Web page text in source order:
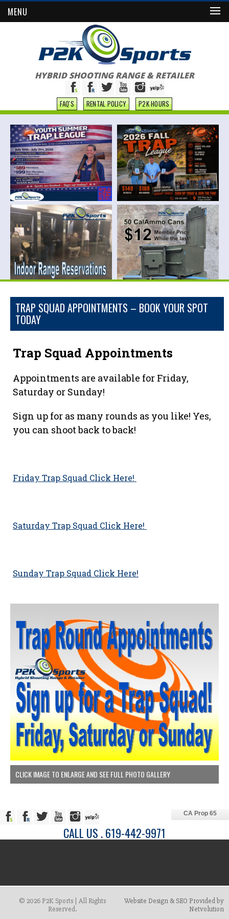
MENU
HYBRID SHOOTING RANGE & RETAILER
FAQ'S RENTAL POLICY P2K HOURS
TRAP SQUAD APPOINTMENTS – BOOK YOUR SPOT
TODAY
Trap Squad Appointments
Appointments are available for Friday,
Saturday or Sunday!
Sign up for as many rounds as you like! Yes,
you can shoot back to back!
Friday Trap Squad Click Here!
Saturday Trap Squad Click Here!
Sunday Trap Squad Click Here!
CLICK IMAGE TO ENLARGE AND SEE FULL PHOTO GALLERY
CA Prop 65
CALL US . 619-442-9971
© 2026 P2K Sports | All Rights
Reserved.
Website Design & SEO Provided by
Netvolution